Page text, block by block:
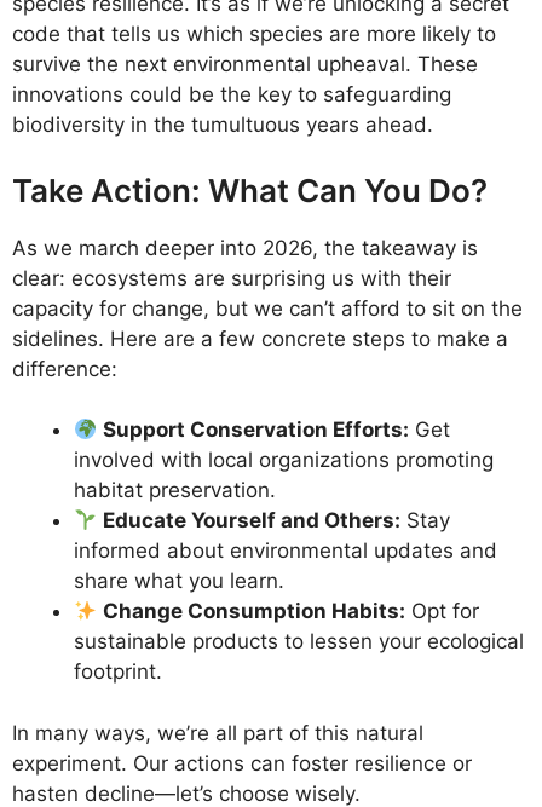
code that tells us which species are more likely to
survive the next environmental upheaval. These
innovations could be the key to safeguarding
biodiversity in the tumultuous years ahead.
Take Action: What Can You Do?
As we march deeper into 2026, the takeaway is
clear: ecosystems are surprising us with their
capacity for change, but we can’t afford to sit on the
sidelines. Here are a few concrete steps to make a
difference:
Support Conservation Efforts: Get
involved with local organizations promoting
habitat preservation.
Educate Yourself and Others: Stay
informed about environmental updates and
share what you learn.
Change Consumption Habits: Opt for
sustainable products to lessen your ecological
footprint.
In many ways, we’re all part of this natural
experiment. Our actions can foster resilience or
hasten decline—let’s choose wisely.